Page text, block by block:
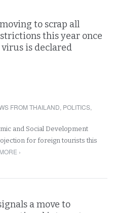
to scrap all
this year once
is declared
FROM THAILAND, POLITICS,
and Social Development
for foreign tourists this
›
a move to